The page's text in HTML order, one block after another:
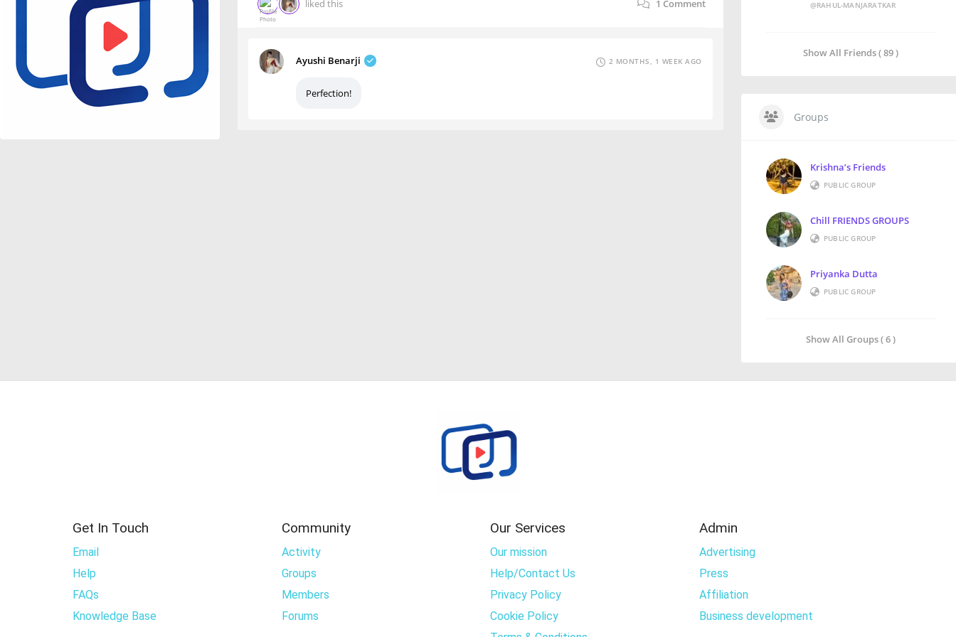
liked this 1 Comment
Ayushi Benarji 2 MONTHS, 1 WEEK AGO
Perfection!
@RAHUL-MANJARATKAR
Show All Friends ( 89 )
Groups
Krishna’s Friends
PUBLIC GROUP
Chill FRIENDS GROUPS
PUBLIC GROUP
Priyanka Dutta
PUBLIC GROUP
Show All Groups ( 6 )
Get In Touch
Email
Help
FAQs
Knowledge Base
Community
Activity
Groups
Members
Forums
Our Services
Our mission
Help/Contact Us
Privacy Policy
Cookie Policy
Admin
Advertising
Press
Affiliation
Business development